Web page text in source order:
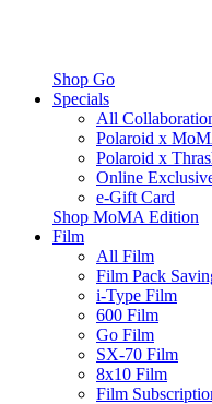
Shop Go
Specials
All
Polaroid x
Polaroid x
Online
e-Gift Card
Shop MoMA Edition
Film
All Film
Film Pack
i-Type Film
600 Film
Go Film
SX-70 Film
8x10 Film
Film